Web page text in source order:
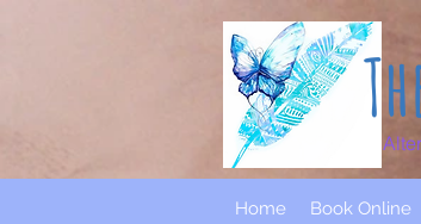
Home Book Online